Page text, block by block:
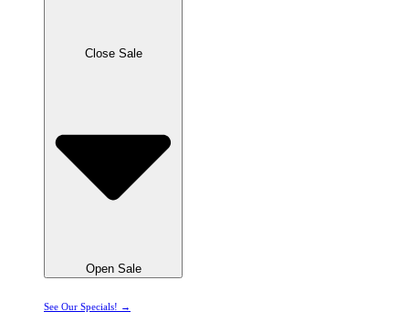
Close Sale
Open Sale
See Our Specials! →